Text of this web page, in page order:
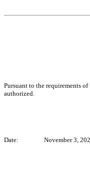
Pursuant to the requirements
authorized.
Date: November 3,